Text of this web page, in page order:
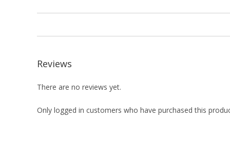
Reviews
There are no reviews yet.
Only logged in customers who have purchased this